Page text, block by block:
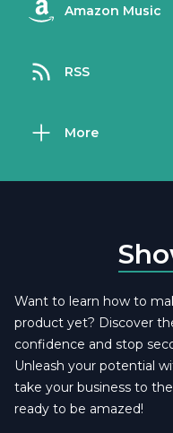
Amazon Music
RSS
More
Want to learn how to
product yet? Discover
confidence and stop
Unleash your potential
take your business to
ready to be amazed!